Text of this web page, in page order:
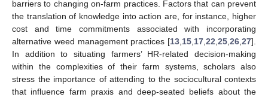
barriers to changing on-farm practices. Factors that can prevent
the translation of knowledge into action are, for instance, higher
cost and time commitments associated with incorporating
alternative weed management practices [13 15 17 22 25 26 27].
In addition to situating farmers’ HR-related decision-making
within the complexities of their farm systems, scholars also
stress the importance of attending to the sociocultural contexts
that influence farm praxis and deep-seated beliefs about the